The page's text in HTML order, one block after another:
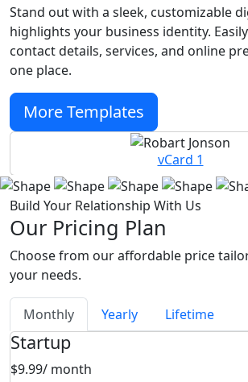
Stand out with a sleek, customizable
highlights your business identity.
contact details, services, and online
one place.
More Templates
vCard 1
Build Your Relationship With Us
Our Pricing Plan
Choose from our affordable price
your needs.
Monthly Yearly Lifetime
Startup
$9.99/ month